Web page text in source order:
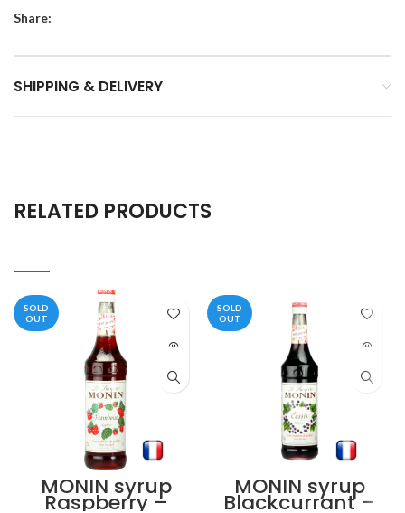
Share:
SHIPPING & DELIVERY
RELATED PRODUCTS
SOLD
OUT
MONIN syrup
Raspberry –
SOLD
OUT
MONIN syrup
Blackcurrant –